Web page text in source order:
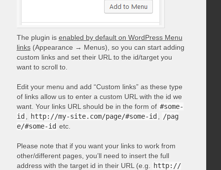
The plugin is enabled by default on WordPress Menu
links(Appearance → Menus), so you can start adding
custom links and set their URL to the id/target you
want to scroll to.
Edit your menu and add “Custom links” as these type
of links allow us to enter a custom URL with the id we
want. Your links URL should be in the form of #some-
id
http://my-site.com/page/#some-id
/pag
e/#some-id etc.
Please note that if you want your links to work from
other/different pages, you’ll need to insert the full
address with the target id in their URL (e.g.
http://